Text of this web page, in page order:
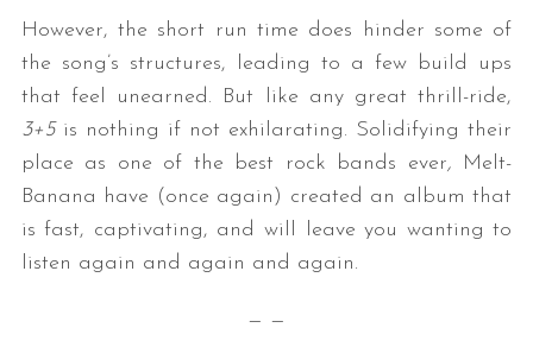
However, the short run time does hinder some of
the song’s structures, leading to a few build ups
that feel unearned. But like any great thrill-ride,
3+5 is nothing if not exhilarating. Solidifying their
place as one of the best rock bands ever,
Melt-
Banana have (once again) created an album that
is fast, captivating, and will leave you wanting to
listen again and again and again.
— —